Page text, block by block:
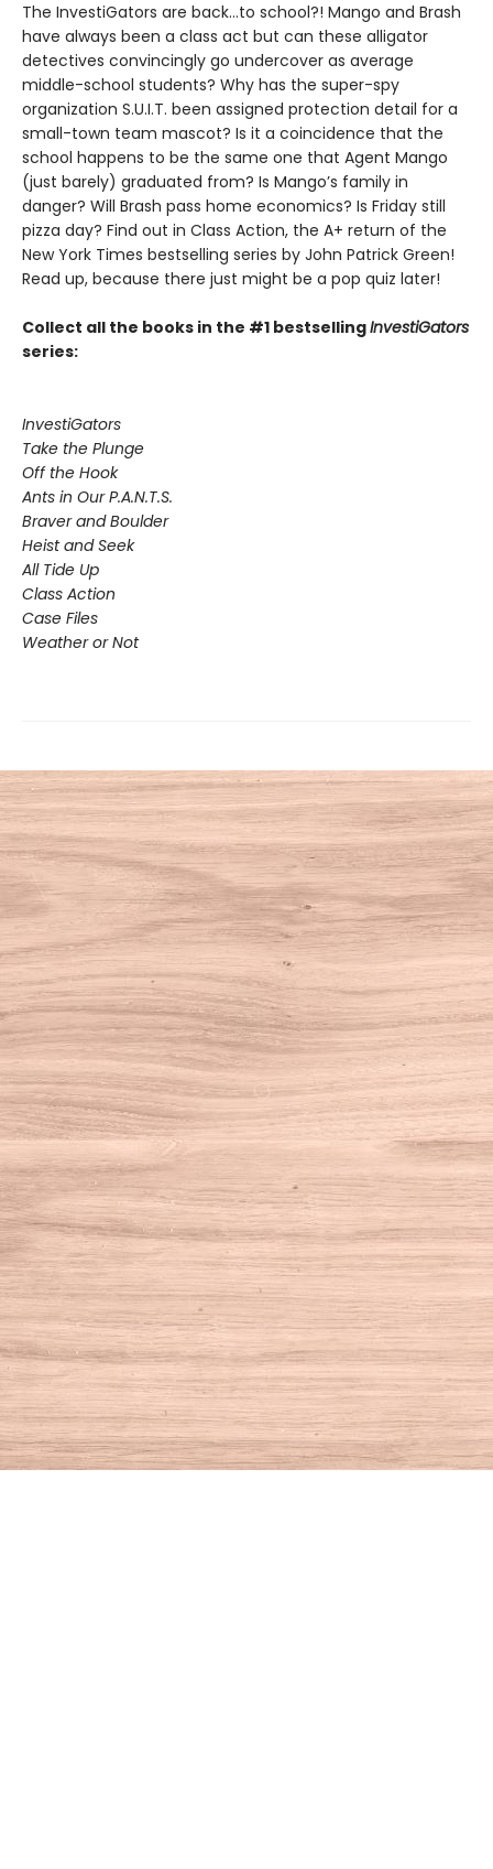
The InvestiGators are back…to school?! Mango and Brash
have always been a class act but can these alligator
detectives convincingly go undercover as average
middle-school students? Why has the super-spy
organization S.U.I.T. been assigned protection detail for a
small-town team mascot? Is it a coincidence that the
school happens to be the same one that Agent Mango
(just barely) graduated from? Is Mango’s family in
danger? Will Brash pass home economics? Is Friday still
pizza day? Find out in Class Action, the A+ return of the
New York Times bestselling series by John Patrick Green!
Read up, because there just might be a pop quiz later!
Collect all the books in the #1 bestsellingInvestiGators
series:
InvestiGators
Take the Plunge
Off the Hook
Ants in Our P.A.N.T.S.
Braver and Boulder
Heist and Seek
All Tide Up
Class Action
Case Files
Weather or Not